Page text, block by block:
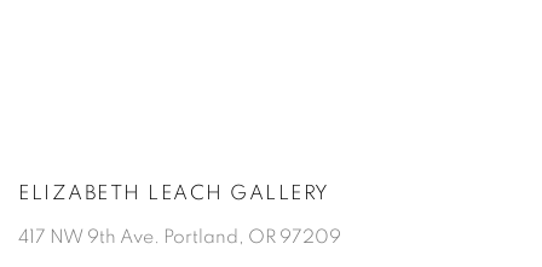
ELIZABETH LEACH GALLERY
417 NW 9th Ave. Portland, OR 97209